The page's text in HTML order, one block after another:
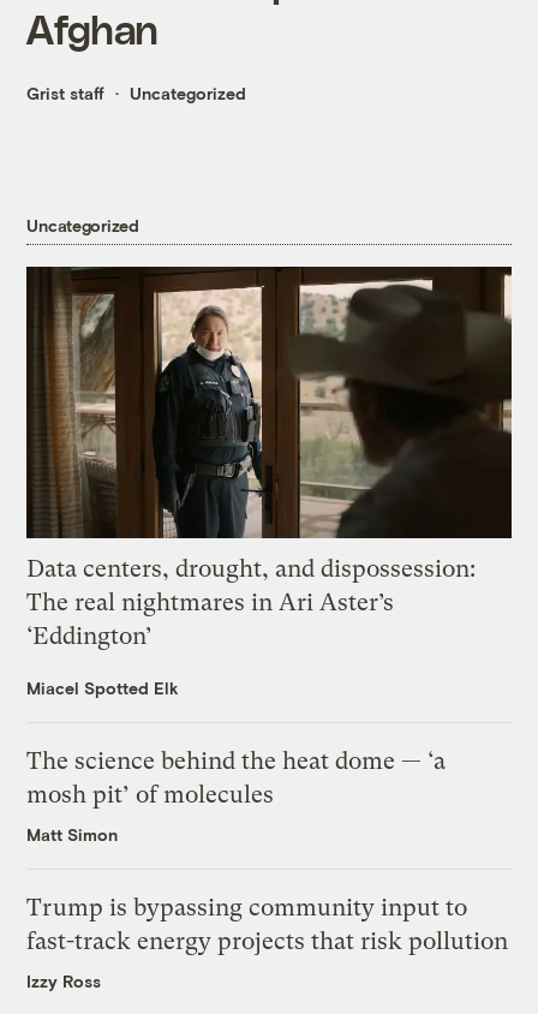
Afghan
Grist staff Uncategorized
Uncategorized
Data centers, drought, and dispossession:
The real nightmares in Ari Aster’s
‘Eddington’
Miacel Spotted Elk
The science behind the heat dome — ‘a
mosh pit’ of molecules
Matt Simon
Trump is bypassing community input to
fast-track energy projects that risk pollution
Izzy Ross